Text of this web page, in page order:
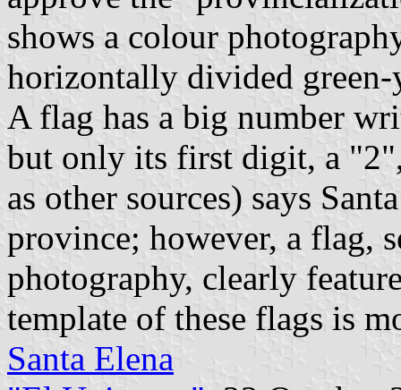
shows a colour
horizontally divided
A flag has a big number
but only its first digit, a
as other sources) says
province; however, a flag,
photography, clearly
template of these flags is
Santa Elena